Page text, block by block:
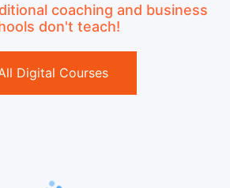
coaching and business
don't teach!
Digital Courses